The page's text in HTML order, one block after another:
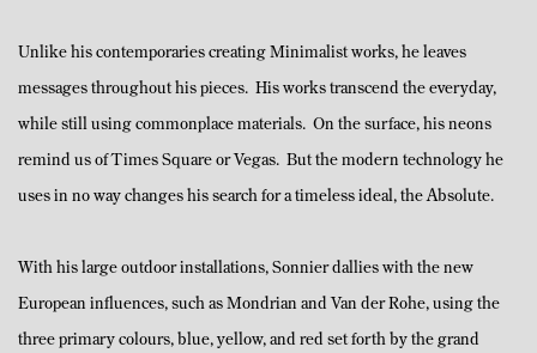
Unlike his contemporaries creating Minimalist works, he leaves
messages throughout his pieces. His works transcend the everyday,
while still using commonplace materials. On the surface, his neons
remind us of Times Square or Vegas. But the modern technology he
uses in no way changes his search for a timeless ideal, the Absolute.
With his large outdoor installations, Sonnier dallies with the new
European influences, such as Mondrian and Van der Rohe, using the
three primary colours, blue, yellow, and red set forth by the grand